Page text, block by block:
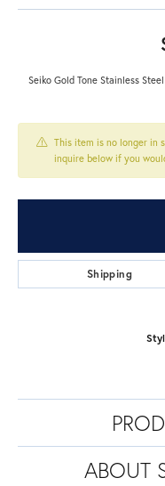
Seiko Gold Tone Stainless
This item is no longer in
inquire below if you
Shipping
ABOUT